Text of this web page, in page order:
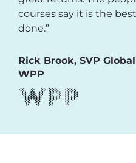
courses say it is the
done.”
Rick Brook, SVP
WPP